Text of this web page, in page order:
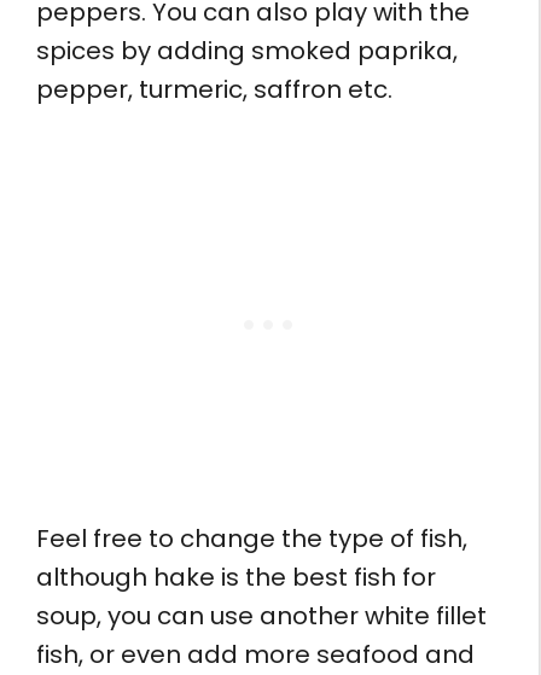
peppers. You can also play with the
spices by adding smoked paprika,
pepper, turmeric, saffron etc.
Feel free to change the type of fish,
although hake is the best fish for
soup, you can use another white fillet
fish, or even add more seafood and